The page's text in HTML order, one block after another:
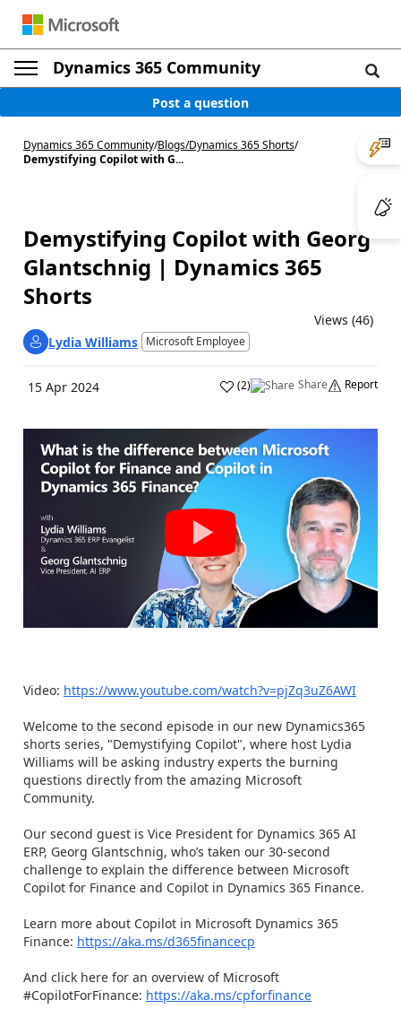
Dynamics 365 Community
Post a question
Dynamics 365 Community/Blogs/Dynamics 365 Shorts/
Demystifying Copilot with G...
Demystifying Copilot with Georg
Glantschnig | Dynamics 365
Shorts
Views (46)
Lydia Williams Microsoft Employee
15 Apr 2024 (2) Share Report
Video: https://www.youtube.com/watch?v=pjZq3uZ6AWI
Welcome to the second episode in our new Dynamics365
shorts series, "Demystifying Copilot", where host Lydia
Williams will be asking industry experts the burning
questions directly from the amazing Microsoft
Community.
Our second guest is Vice President for Dynamics 365 AI
ERP, Georg Glantschnig, who’s taken our 30-second
challenge to explain the difference between Microsoft
Copilot for Finance and Copilot in Dynamics 365 Finance.
Learn more about Copilot in Microsoft Dynamics 365
Finance: https://aka.ms/d365financecp
And click here for an overview of Microsoft
#CopilotForFinance: https://aka.ms/cpforfinance